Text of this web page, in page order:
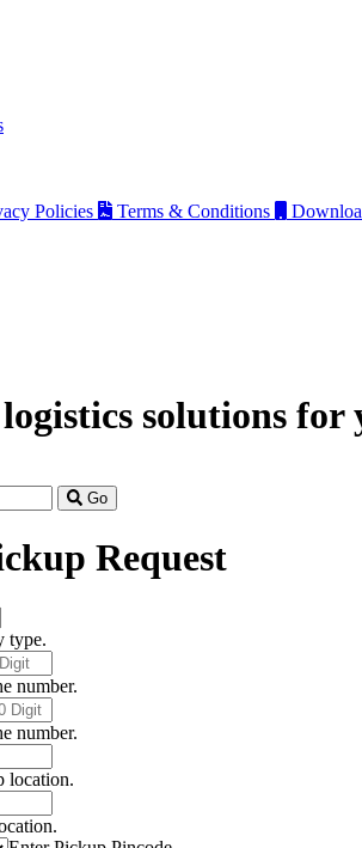
Policies Terms & Conditions
solutions for
Go
Request
type.
number.
number.
location.